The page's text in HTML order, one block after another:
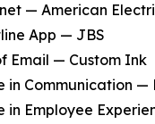
— American
App — JBS
Email — Custom Ink
in Communication —
in Employee